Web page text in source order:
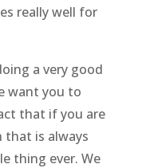
really well for
a very good
want you to
that if you are
that is always
thing ever. We